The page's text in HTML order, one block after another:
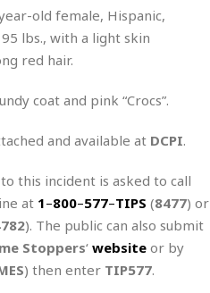
old female, Hispanic,
lbs., with a light skin
red hair.
coat and pink “Crocs”.
and available at DCPI.
this incident is asked to call
at 1–800–577–TIPS (8477) or
). The public can also submit
Stoppers‘ websiteor by
) then enter TIP577.